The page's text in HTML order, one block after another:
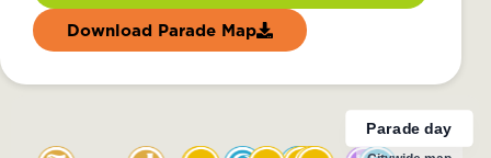
Download Parade Map